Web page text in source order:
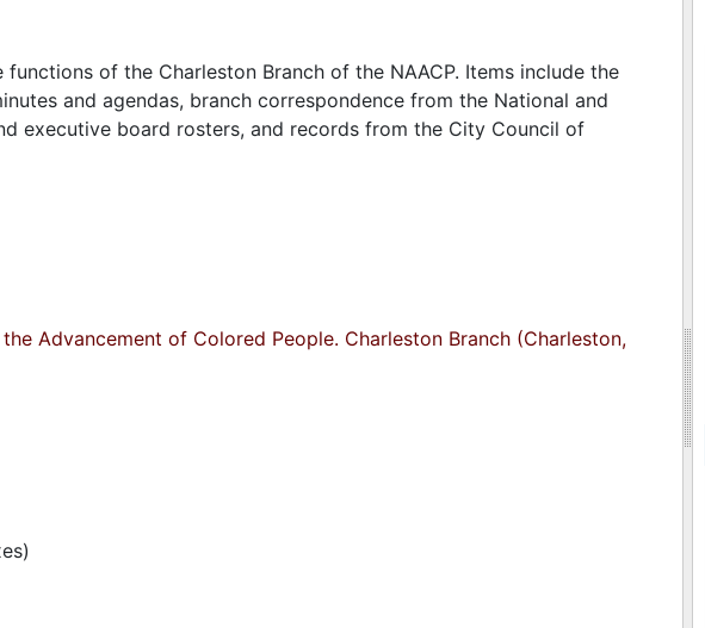
of the Charleston Branch of the NAACP. Items include the
and agendas, branch correspondence from the National and
executive board rosters, and records from the City Council of
Advancement of Colored People. Charleston Branch (Charleston,